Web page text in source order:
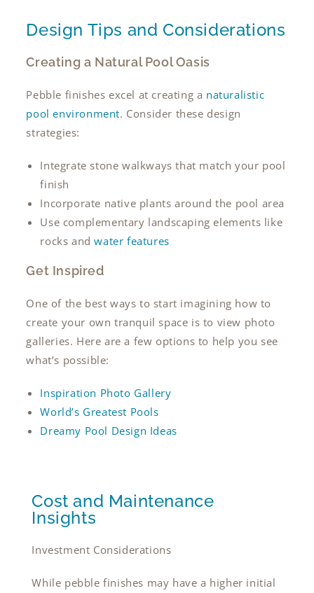
Design Tips and Considerations
Creating a Natural Pool Oasis
Pebble finishes excel at creating a naturalistic
pool environment. Consider these design
strategies:
Integrate stone walkways that match your pool
finish
Incorporate native plants around the pool area
Use complementary landscaping elements like
rocks andwater features
Get Inspired
One of the best ways to start imagining how to
create your own tranquil space is to view photo
galleries. Here are a few options to help you see
what’s possible:
Inspiration Photo Gallery
World’s Greatest Pools
Dreamy Pool Design Ideas
Cost and Maintenance
Insights
Investment Considerations
While pebble finishes may have a higher initial